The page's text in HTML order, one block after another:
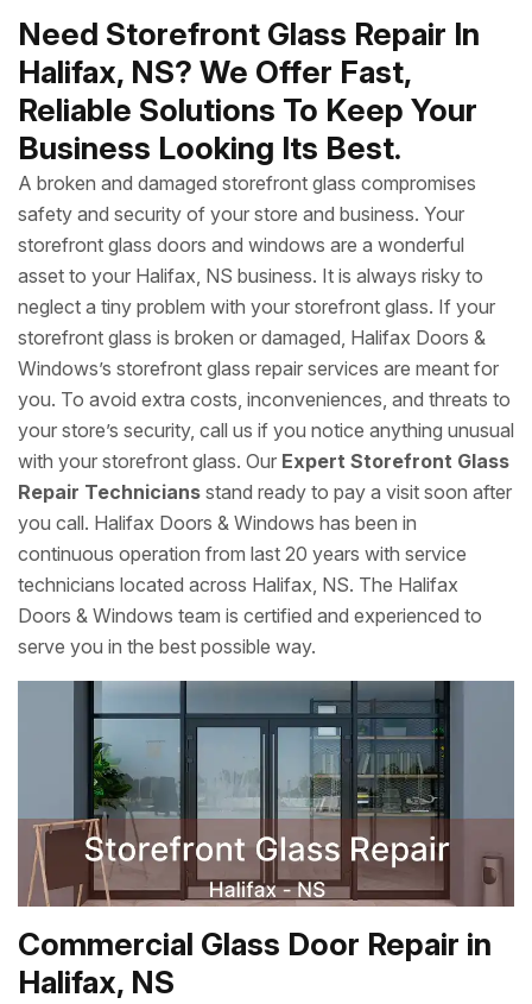
Need Storefront Glass Repair In
Halifax, NS? We Offer Fast,
Reliable Solutions To Keep Your
Business Looking Its Best.
A broken and damaged storefront glass compromises
safety and security of your store and business. Your
storefront glass doors and windows are a wonderful
asset to your Halifax, NS business. It is always risky to
neglect a tiny problem with your storefront glass. If your
storefront glass is broken or damaged, Halifax Doors &
Windows’s storefront glass repair services are meant for
you. To avoid extra costs, inconveniences, and threats to
your store’s security, call us if you notice anything unusual
with your storefront glass. Our Expert Storefront Glass
Repair Technicians stand ready to pay a visit soon after
you call. Halifax Doors & Windows has been in
continuous operation from last 20 years with service
technicians located across Halifax, NS. The Halifax
Doors & Windows team is certified and experienced to
serve you in the best possible way.
Commercial Glass Door Repair in
Halifax, NS